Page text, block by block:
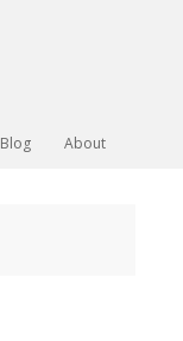
Blog About